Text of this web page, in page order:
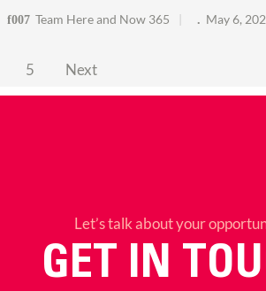
Team Here and Now 365 May 6,
5 Next
Let’s talk about your
GET IN